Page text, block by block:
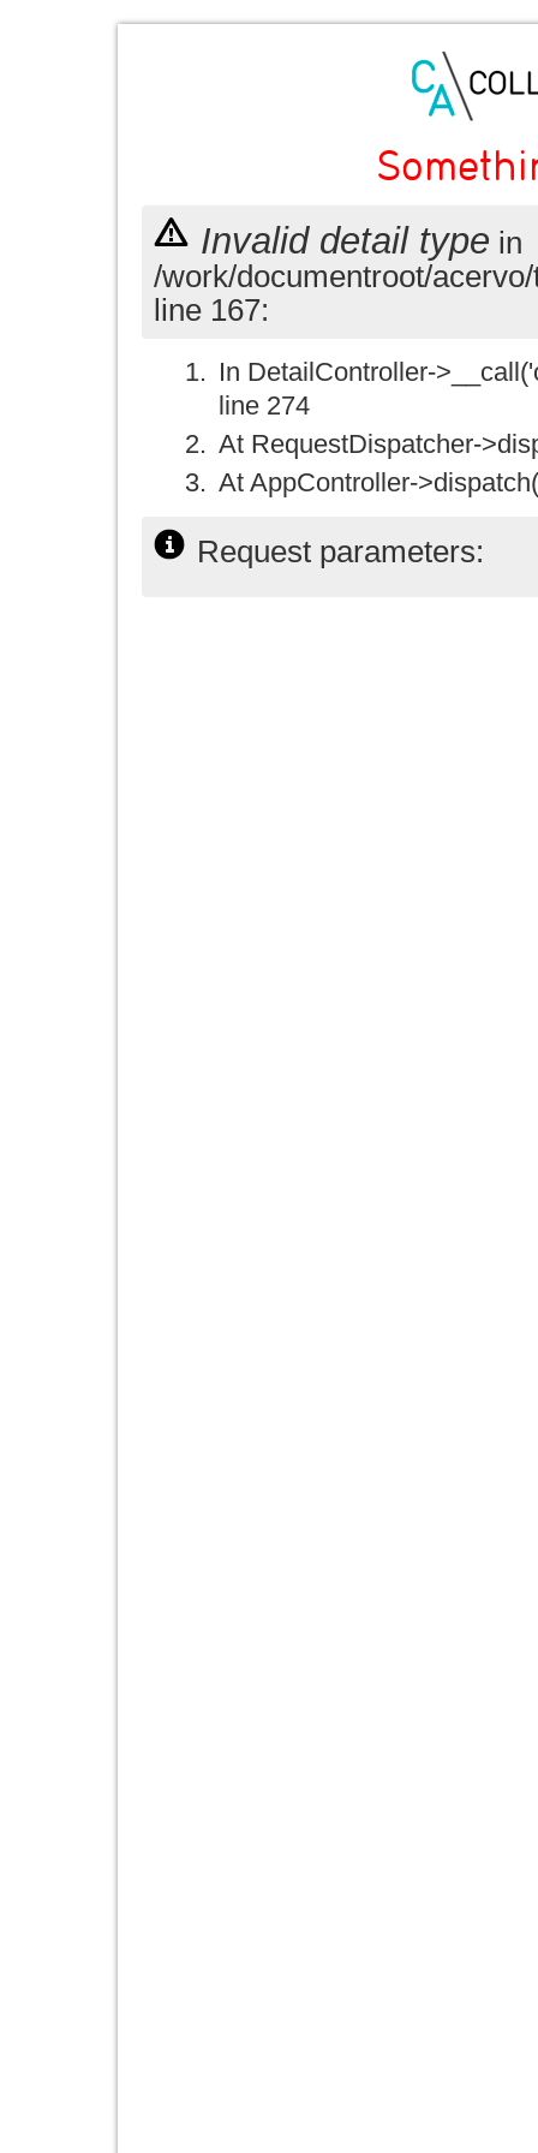
Invalid detail type in
/work/documentroot/
line 167:
In DetailController-
line 274
At RequestDispatcher-
At AppController-
Request parameters: